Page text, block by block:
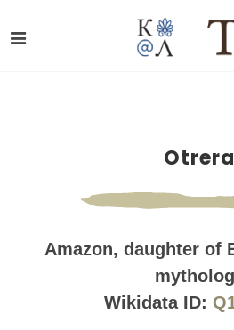
Otrera
Amazon, daughter of
Wikidata ID: